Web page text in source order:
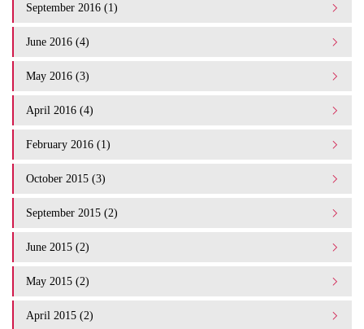
September 2016 (1)
June 2016 (4)
May 2016 (3)
April 2016 (4)
February 2016 (1)
October 2015 (3)
September 2015 (2)
June 2015 (2)
May 2015 (2)
April 2015 (2)